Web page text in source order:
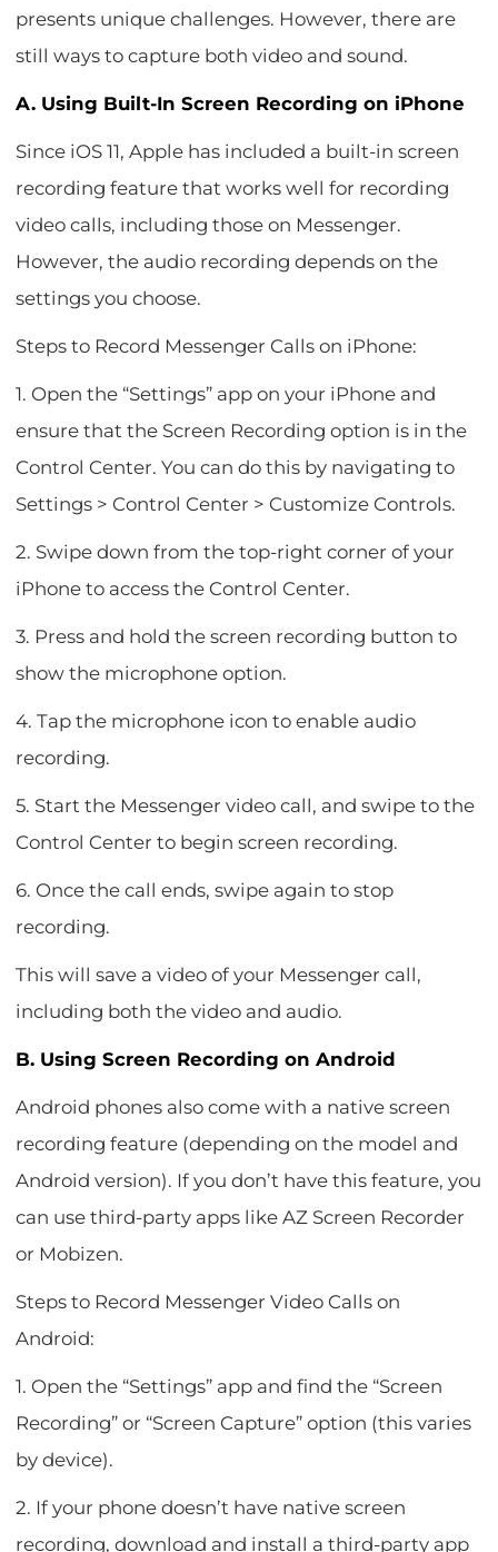
presents unique challenges. However, there are
still ways to capture both video and sound.
A. Using Built-In Screen Recording on iPhone
Since iOS 11, Apple has included a built-in screen
recording feature that works well for recording
video calls, including those on Messenger.
However, the audio recording depends on the
settings you choose.
Steps to Record Messenger Calls on iPhone:
1. Open the “Settings” app on your iPhone and
ensure that the Screen Recording option is in the
Control Center. You can do this by navigating to
Settings > Control Center > Customize Controls.
2. Swipe down from the top-right corner of your
iPhone to access the Control Center.
3. Press and hold the screen recording button to
show the microphone option.
4. Tap the microphone icon to enable audio
recording.
5. Start the Messenger video call, and swipe to the
Control Center to begin screen recording.
6. Once the call ends, swipe again to stop
recording.
This will save a video of your Messenger call,
including both the video and audio.
B. Using Screen Recording on Android
Android phones also come with a native screen
recording feature (depending on the model and
Android version). If you don’t have this feature, you
can use third-party apps like AZ Screen Recorder
or Mobizen.
Steps to Record Messenger Video Calls on
Android:
1. Open the “Settings” app and find the “Screen
Recording” or “Screen Capture” option (this varies
by device).
2. If your phone doesn’t have native screen
recording, download and install a third-party app